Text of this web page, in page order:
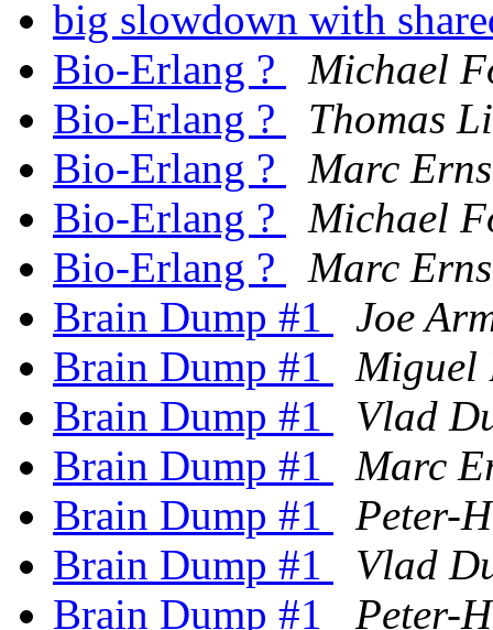
big slowdown with
Bio-Erlang ?
Michael
Bio-Erlang ?
Thomas
Bio-Erlang ?
Marc
Bio-Erlang ?
Michael
Bio-Erlang ?
Marc
Brain Dump #1
Joe
Brain Dump #1
Miguel
Brain Dump #1
Vlad
Brain Dump #1
Marc
Brain Dump #1
Peter-
Brain Dump #1
Vlad
Brain Dump #1
Peter-